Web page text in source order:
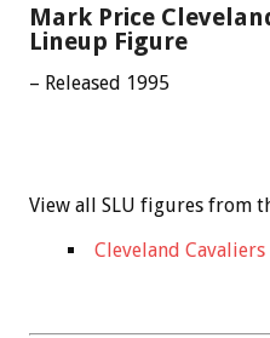
Mark Price
Lineup Figure
– Released 1995
View all SLU figures from
Cleveland Cavaliers